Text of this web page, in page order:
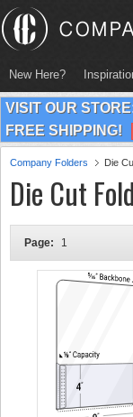
New Here?
VISIT OUR
FREE SHIPPING!
Company Folders Die
Die Cut
Page: 1